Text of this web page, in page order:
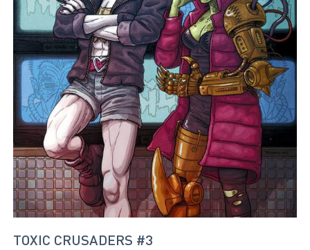
TOXIC CRUSADERS #3